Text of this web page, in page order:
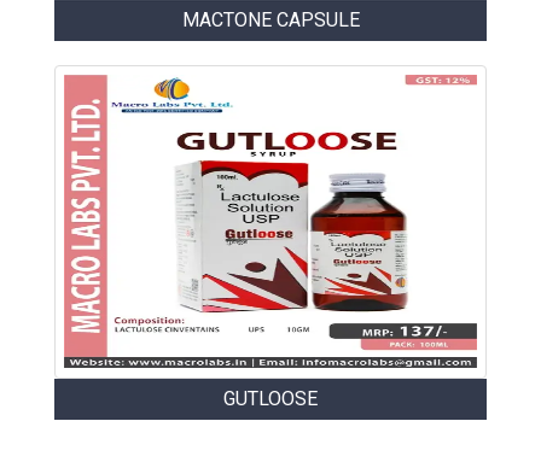
MACTONE CAPSULE
GUTLOOSE